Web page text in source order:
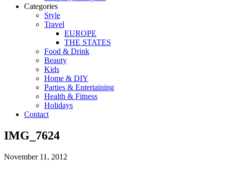
Categories
Style
Travel
EUROPE
THE STATES
Food & Drink
Beauty
Kids
Home & DIY
Parties & Entertaining
Health & Fitness
Holidays
Contact
IMG_7624
November 11, 2012